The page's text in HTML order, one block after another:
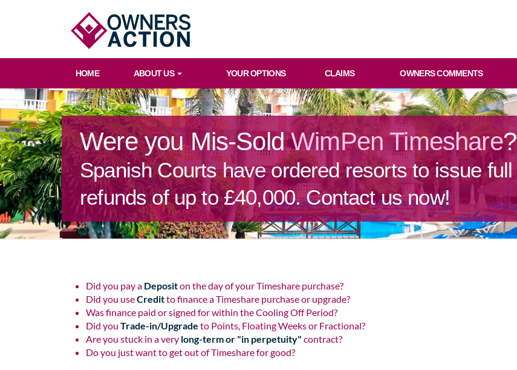
HOME ABOUT US YOUR OPTIONS CLAIMS OWNERS COMMENTS
Were you Mis-SoldWimPen Timeshare?
Spanish Courts have ordered resorts to issue full
refunds of up to £40,000. Contact us now!
Did you pay a Depositon the day of your Timeshare purchase?
Did you useCreditto finance a Timeshare purchase or upgrade?
Was finance paid or signed for within the Cooling Off Period?
Did you Trade-in/Upgrade to Points, Floating Weeks or Fractional?
Are you stuck in a very long-term or "in perpetuity" contract?
Do you just want to get out of Timeshare for good?